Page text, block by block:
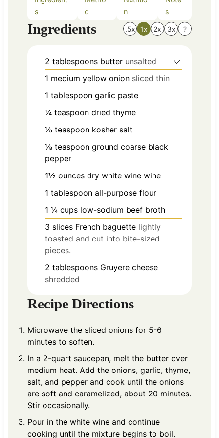
s
d
n
s
Ingredients .5x 1x 2x 3x ?
2 tablespoons butter unsalted
1 medium yellow onion sliced thin
1 tablespoon garlic paste
¼ teaspoon dried thyme
⅛ teaspoon kosher salt
⅛ teaspoon ground coarse black
pepper
1½ ounces dry white wine wine
1 tablespoon all-purpose flour
1 ¼ cups low-sodium beef broth
3 slices French baguette lightly
toasted and cut into bite-sized
pieces.
2 tablespoons Gruyere cheese
shredded
Recipe Directions
Microwave the sliced onions for 5-6
minutes to soften.
In a 2-quart saucepan, melt the butter over
medium heat. Add the onions, garlic, thyme,
salt, and pepper and cook until the onions
are soft and caramelized, about 20 minutes.
Stir occasionally.
Pour in the white wine and continue
cooking until the mixture begins to boil.